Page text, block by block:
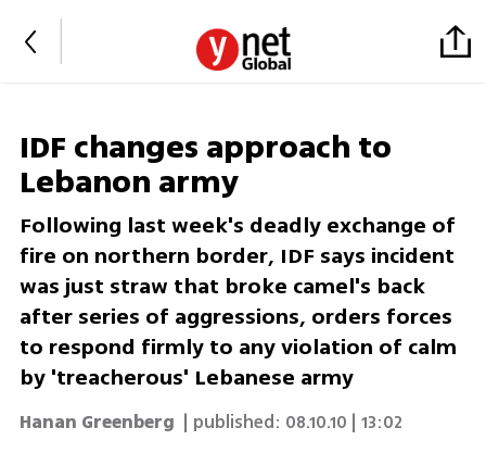
IDF changes approach to
Lebanon army
Following last week's deadly exchange of
fire on northern border, IDF says incident
was just straw that broke camel's back
after series of aggressions, orders forces
to respond firmly to any violation of calm
by 'treacherous' Lebanese army
Hanan Greenberg | published: 08.10.10 | 13:02